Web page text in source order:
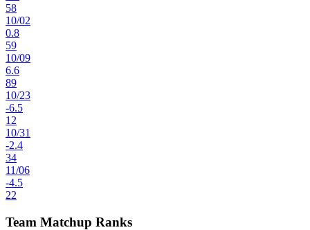
58
10/02
0.8
59
10/09
6.6
89
10/23
-6.5
12
10/31
-2.4
34
11/06
-4.5
22
Team Matchup Ranks